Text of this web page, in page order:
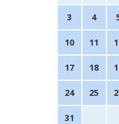
3 4
10 11
17 18
24 25
31